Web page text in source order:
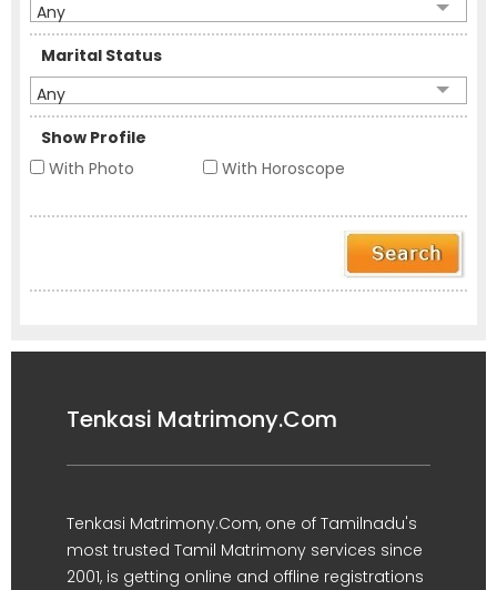
Any
Marital Status
Any
Show Profile
With Photo
With Horoscope
Tenkasi Matrimony.Com
Tenkasi Matrimony.Com, one of Tamilnadu's
most trusted Tamil Matrimony services since
2001, is getting online and offline registrations